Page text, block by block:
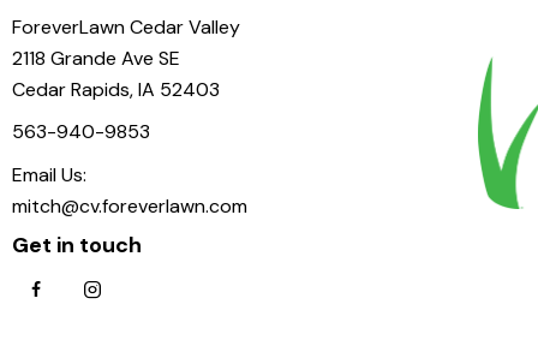
ForeverLawn Cedar Valley
2118 Grande Ave SE
Cedar Rapids, IA 52403
563-940-9853
Email Us:
mitch@cv.foreverlawn.com
Get in touch